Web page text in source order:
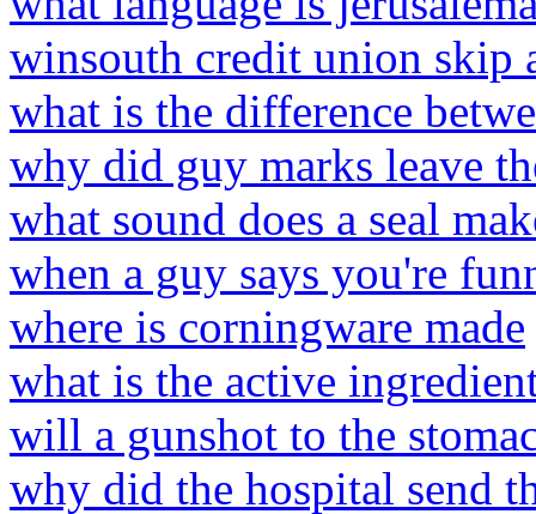
winsouth credit union skip
what is the difference
why did guy marks leave
what sound does a seal
when a guy says you're
where is corningware made
what is the active
will a gunshot to the
why did the hospital send